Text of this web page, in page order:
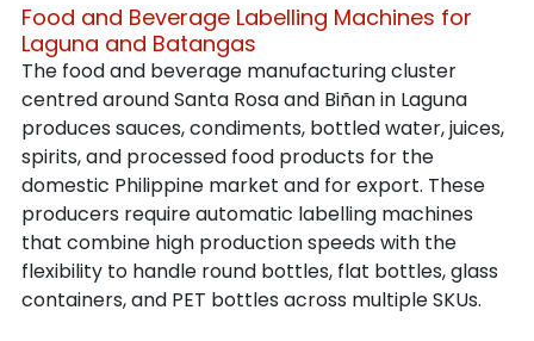
Food and Beverage Labelling Machines for
Laguna and Batangas
The food and beverage manufacturing cluster
centred around Santa Rosa and Biñan in Laguna
produces sauces, condiments, bottled water, juices,
spirits, and processed food products for the
domestic Philippine market and for export. These
producers require automatic labelling machines
that combine high production speeds with the
flexibility to handle round bottles, flat bottles, glass
containers, and PET bottles across multiple SKUs.